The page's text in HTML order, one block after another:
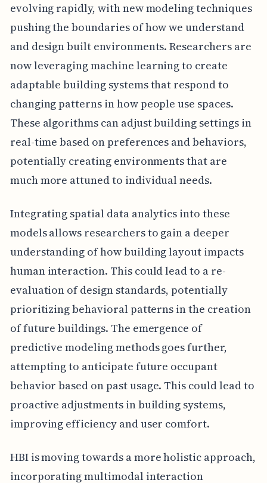
evolving rapidly, with new modeling techniques
pushing the boundaries of how we understand
and design built environments. Researchers are
now leveraging machine learning to create
adaptable building systems that respond to
changing patterns in how people use spaces.
These algorithms can adjust building settings in
real-time based on preferences and behaviors,
potentially creating environments that are
much more attuned to individual needs.
Integrating spatial data analytics into these
models allows researchers to gain a deeper
understanding of how building layout impacts
human interaction. This could lead to a re-
evaluation of design standards, potentially
prioritizing behavioral patterns in the creation
of future buildings. The emergence of
predictive modeling methods goes further,
attempting to anticipate future occupant
behavior based on past usage. This could lead to
proactive adjustments in building systems,
improving efficiency and user comfort.
HBI is moving towards a more holistic approach,
incorporating multimodal interaction